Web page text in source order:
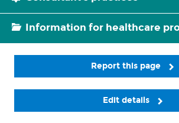
Information for healthcare
Report this page
Edit details